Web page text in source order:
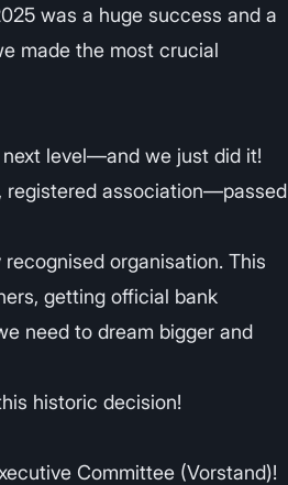
was a huge success and a
made the most crucial
level—and we just did it!
registered association—passed
organisation. This
getting official bank
need to dream bigger and
historic decision!
Committee (Vorstand)!